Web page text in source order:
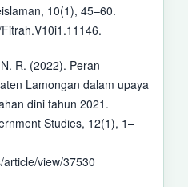
10(1), 45–60.
R. (2022). Peran
Lamongan dalam upaya
dini tahun 2021.
Studies, 12(1), 1–
view/37530